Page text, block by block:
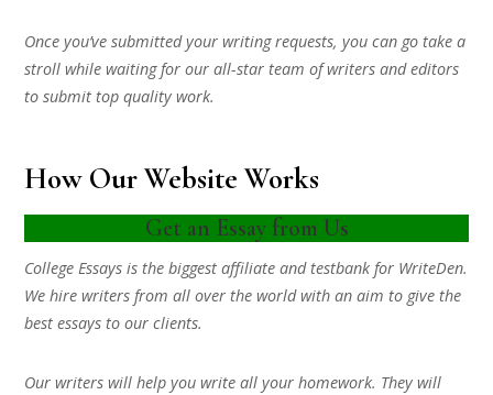
Once you’ve submitted your writing requests, you can go take a
stroll while waiting for our all-star team of writers and editors
to submit top quality work.
How Our Website Works
Get an Essay from Us
College Essays is the biggest affiliate and testbank for WriteDen.
We hire writers from all over the world with an aim to give the
best essays to our clients.
Our writers will help you write all your homework. They will